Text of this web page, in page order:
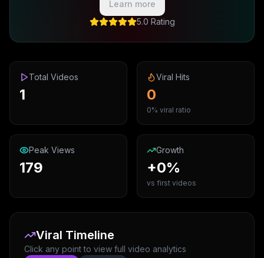
Learn more
5.0 Rating
Total Videos
1
Viral Hits
0
0% viral ratio
Peak Views
179
Growth
+0%
vs first videos
Viral Timeline
Click any point to view full video analytics